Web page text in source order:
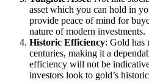
asset which you can hold in
provide peace of mind for
nature of modern investments.
Historic Efficiency: Gold has
centuries, making it a
efficiency will not be
investors look to gold’s